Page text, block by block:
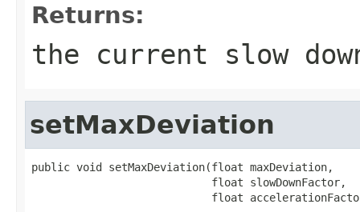
Returns:
the current slow
setMaxDeviation
public void setMaxDeviation(float maxDeviation,
                            float slowDownFactor,
float